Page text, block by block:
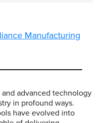
advanced technology
in profound ways.
have evolved into
Manufacturing